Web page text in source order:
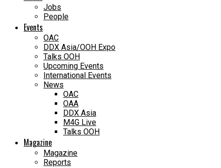
Jobs
People
Events
OAC
DDX Asia/OOH Expo
Talks OOH
Upcoming Events
International Events
News
OAC
OAA
DDX Asia
M4G Live
Talks OOH
Magazine
Magazine
Reports